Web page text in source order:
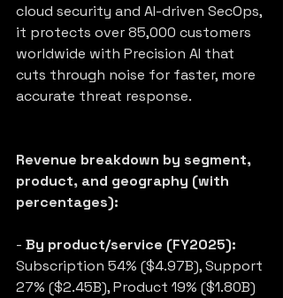
cloud security and AI-driven SecOps,
it protects over 85,000 customers
worldwide with Precision AI that
cuts through noise for faster, more
accurate threat response.
Revenue breakdown by segment,
product, and geography (with
percentages):
- By product/service (FY2025):
Subscription 54% ($4.97B), Support
27% ($2.45B), Product 19% ($1.80B)